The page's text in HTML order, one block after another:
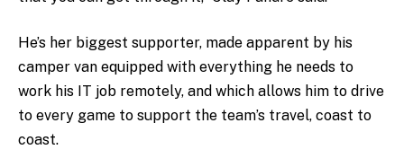
He’s her biggest supporter, made apparent by his
camper van equipped with everything he needs to
work his IT job remotely, and which allows him to drive
to every game to support the team’s travel, coast to
coast.